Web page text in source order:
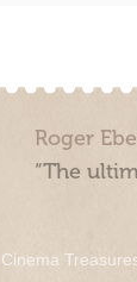
Roger
“The